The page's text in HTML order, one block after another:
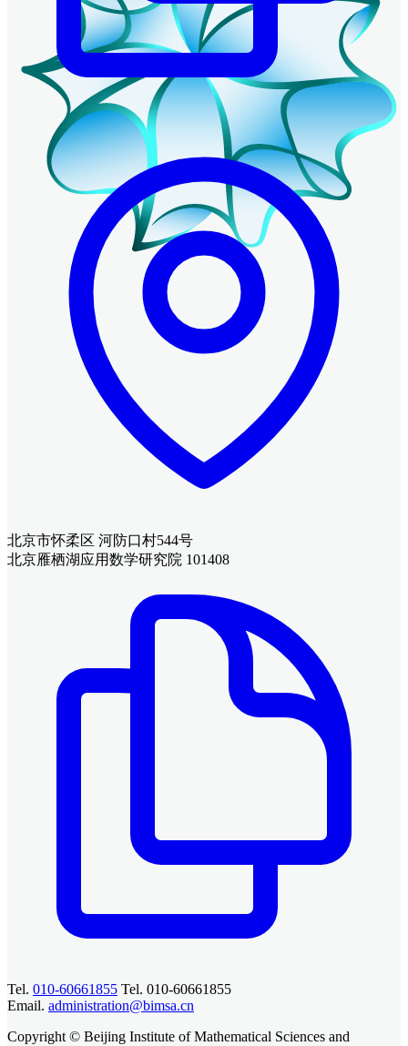
北京市怀柔区 河防口村544号
北京雁栖湖应用数学研究院 101408
Tel. 010-60661855 Tel. 010-60661855
Email. administration@bimsa.cn
Copyright © Beijing Institute of Mathematical Sciences and